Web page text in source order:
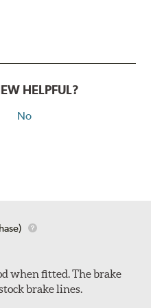
HELPFUL?
No
when fitted. The brake
brake lines.